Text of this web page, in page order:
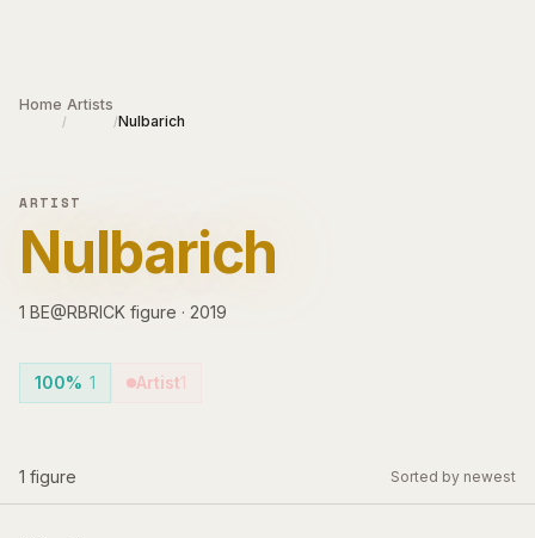
Home
/
Artists
/Nulbarich
ARTIST
Nulbarich
1 BE@RBRICK figure · 2019
100% 1 Artist1
1 figure Sorted by newest